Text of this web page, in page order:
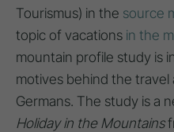
Tourismus) in the source
topic of vacations in the
mountain profile study is
motives behind the
Germans. The study is a
Holiday in the Mountains